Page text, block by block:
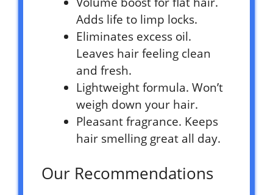
Adds life to limp locks.
Eliminates excess oil.
Leaves hair feeling clean
and fresh.
Lightweight formula. Won’t
weigh down your hair.
Pleasant fragrance. Keeps
hair smelling great all day.
Our Recommendations